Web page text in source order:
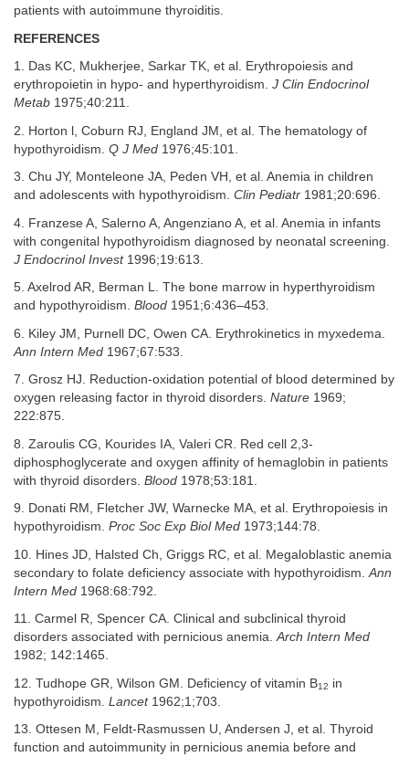
patients with autoimmune thyroiditis.
REFERENCES
1. Das KC, Mukherjee, Sarkar TK, et al. Erythropoiesis and
erythropoietin in hypo- and hyperthyroidism. J Clin Endocrinol
Metab 1975;40:211.
2. Horton l, Coburn RJ, England JM, et al. The hematology of
hypothyroidism. Q J Med 1976;45:101.
3. Chu JY, Monteleone JA, Peden VH, et al. Anemia in children
and adolescents with hypothyroidism. Clin Pediatr 1981;20:696.
4. Franzese A, Salerno A, Angenziano A, et al. Anemia in infants
with congenital hypothyroidism diagnosed by neonatal screening.
J Endocrinol Invest1996;19:613.
5. Axelrod AR, Berman L. The bone marrow in hyperthyroidism
and hypothyroidism. Blood 1951;6:436–453.
6. Kiley JM, Purnell DC, Owen CA. Erythrokinetics in myxedema.
Ann Intern Med 1967;67:533.
7. Grosz HJ. Reduction-oxidation potential of blood determined by
oxygen releasing factor in thyroid disorders. Nature 1969;
222:875.
8. Zaroulis CG, Kourides IA, Valeri CR. Red cell 2,3-
diphosphoglycerate and oxygen affinity of hemaglobin in patients
with thyroid disorders. Blood 1978;53:181.
9. Donati RM, Fletcher JW, Warnecke MA, et al. Erythropoiesis in
hypothyroidism. Proc Soc Exp Biol Med 1973;144:78.
10. Hines JD, Halsted Ch, Griggs RC, et al. Megaloblastic anemia
secondary to folate deficiency associate with hypothyroidism. Ann
Intern Med 1968:68:792.
11. Carmel R, Spencer CA. Clinical and subclinical thyroid
disorders associated with pernicious anemia.Arch Intern Med
1982; 142:1465.
12. Tudhope GR, Wilson GM. Deficiency of vitamin B12 in
hypothyroidism. Lancet1962;1;703.
13. Ottesen M, Feldt-Rasmussen U, Andersen J, et al. Thyroid
function and autoimmunity in pernicious anemia before and